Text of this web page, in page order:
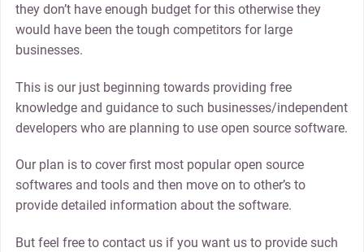
they don’t have enough budget for this otherwise they
would have been the tough competitors for large
businesses.
This is our just beginning towards providing free
knowledge and guidance to such businesses/independent
developers who are planning to use open source software.
Our plan is to cover first most popular open source
softwares and tools and then move on to other’s to
provide detailed information about the software.
But feel free to contact us if you want us to provide such